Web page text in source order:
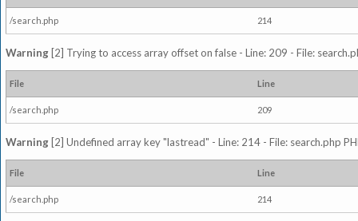
/search.php 214
Warning [2] Trying to access array offset on false - Line: 209 - File:
File Line
/search.php 209
Warning [2] Undefined array key "lastread" - Line: 214 - File: search.php
File Line
/search.php 214